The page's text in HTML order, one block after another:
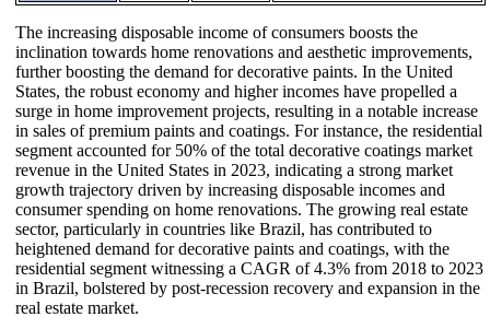
The increasing disposable income of consumers boosts the
inclination towards home renovations and aesthetic improvements,
further boosting the demand for decorative paints. In the United
States, the robust economy and higher incomes have propelled a
surge in home improvement projects, resulting in a notable increase
in sales of premium paints and coatings. For instance, the residential
segment accounted for 50% of the total decorative coatings market
revenue in the United States in 2023, indicating a strong market
growth trajectory driven by increasing disposable incomes and
consumer spending on home renovations. The growing real estate
sector, particularly in countries like Brazil, has contributed to
heightened demand for decorative paints and coatings, with the
residential segment witnessing a CAGR of 4.3% from 2018 to 2023
in Brazil, bolstered by post-recession recovery and expansion in the
real estate market.